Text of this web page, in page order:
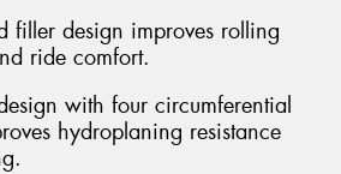
filler design improves rolling
ride comfort.
with four circumferential
hydroplaning resistance